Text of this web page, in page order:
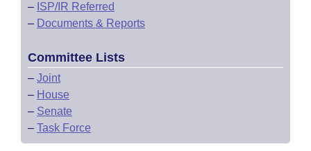
– ISP/IR Referred
– Documents & Reports
Committee Lists
– Joint
– House
– Senate
– Task Force